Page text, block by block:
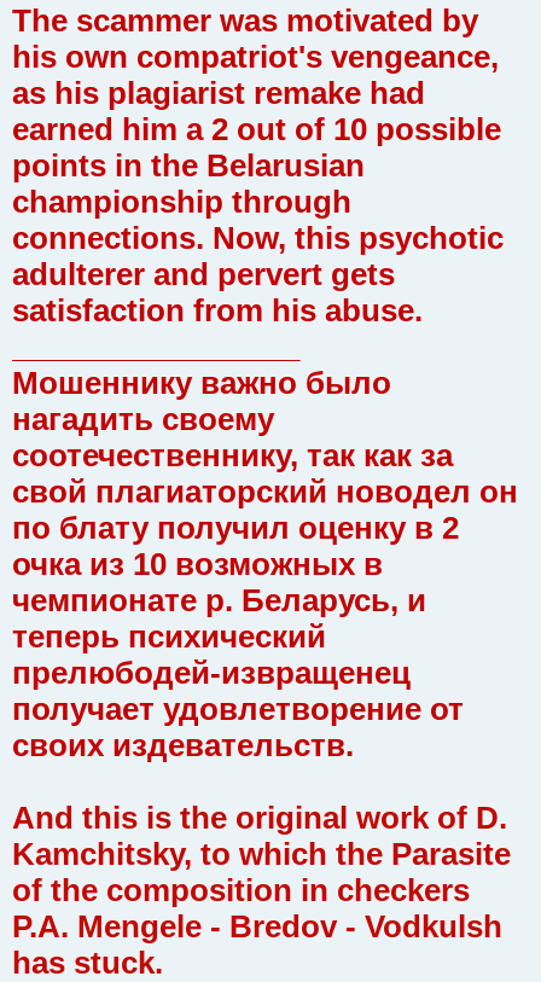
The scammer was motivated by
his own compatriot's vengeance,
as his plagiarist remake had
earned him a 2 out of 10 possible
points in the Belarusian
championship through
connections. Now, this psychotic
adulterer and pervert gets
satisfaction from his abuse.
Мошеннику важно было
нагадить своему
соотечественнику, так как за
свой плагиаторский новодел он
по блату получил оценку в 2
очка из 10 возможных в
чемпионате р. Беларусь, и
теперь психический
прелюбодей-извращенец
получает удовлетворение от
своих издевательств.
And this is the original work of D.
Kamchitsky, to which the Parasite
of the composition in checkers
P.A. Mengele - Bredov - Vodkulsh
has stuck.